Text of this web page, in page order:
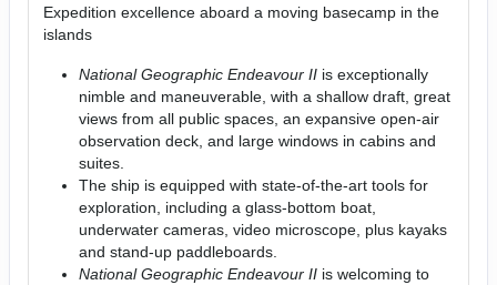
Expedition excellence aboard a moving basecamp in the
islands
National Geographic Endeavour IIis exceptionally
nimble and maneuverable, with a shallow draft, great
views from all public spaces, an expansive open-air
observation deck, and large windows in cabins and
suites.
The ship is equipped with state-of-the-art tools for
exploration, including a glass-bottom boat,
underwater cameras, video microscope, plus kayaks
and stand-up paddleboards.
National Geographic Endeavour IIis welcoming to